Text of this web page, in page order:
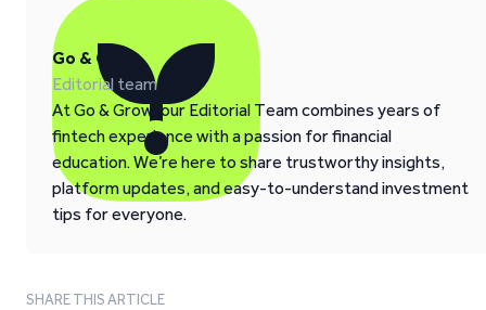
Go & Grow
Editorial team
At Go & Grow, our Editorial Team combines years of
fintech experience with a passion for financial
education. We’re here to share trustworthy insights,
platform updates, and easy-to-understand investment
tips for everyone.
SHARE THIS ARTICLE